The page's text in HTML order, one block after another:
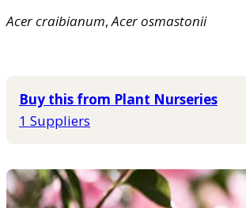
Acercraibianum,Acerosmastonii
Buy this from Plant Nurseries
1 Suppliers